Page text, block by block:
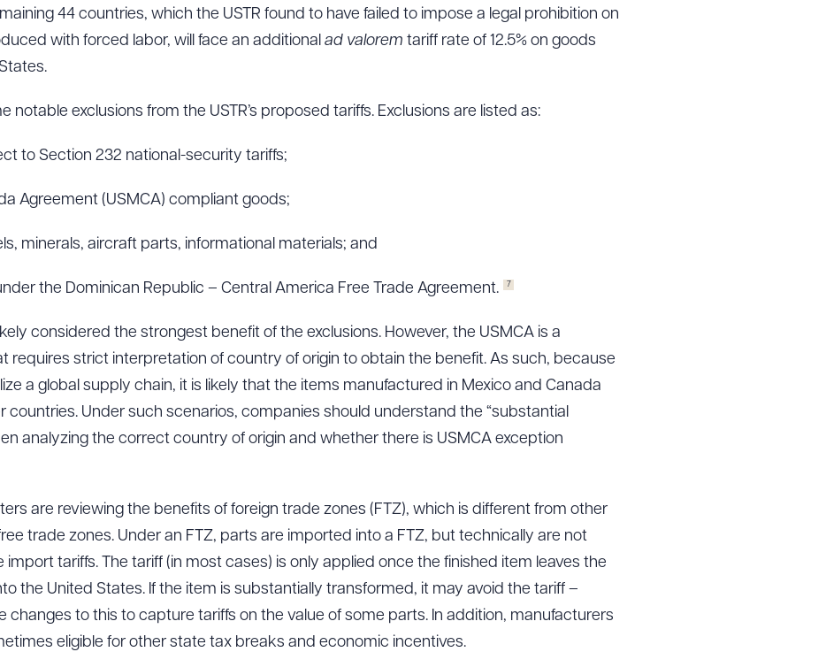
44 countries, which the USTR found to have failed to impose a legal prohibition on
with forced labor, will face an additional ad valorem tariff rate of 12.5% on goods
notable exclusions from the USTR’s proposed tariffs. Exclusions are listed as:
to Section 232 national-security tariffs;
Agreement (USMCA) compliant goods;
minerals, aircraft parts, informational materials; and
the Dominican Republic – Central America Free Trade Agreement. 7
considered the strongest benefit of the exclusions. However, the USMCA is a
requires strict interpretation of country of origin to obtain the benefit. As such, because
a global supply chain, it is likely that the items manufactured in Mexico and Canada
countries. Under such scenarios, companies should understand the “substantial
analyzing the correct country of origin and whether there is USMCA exception
are reviewing the benefits of foreign trade zones (FTZ), which is different from other
trade zones. Under an FTZ, parts are imported into a FTZ, but technically are not
import tariffs. The tariff (in most cases) is only applied once the finished item leaves the
the United States. If the item is substantially transformed, it may avoid the tariff –
changes to this to capture tariffs on the value of some parts. In addition, manufacturers
eligible for other state tax breaks and economic incentives.